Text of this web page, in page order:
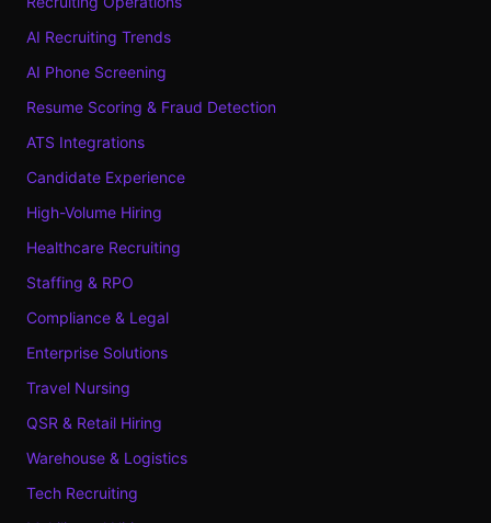
AI Recruiting Trends
AI Phone Screening
Resume Scoring & Fraud Detection
ATS Integrations
Candidate Experience
High-Volume Hiring
Healthcare Recruiting
Staffing & RPO
Compliance & Legal
Enterprise Solutions
Travel Nursing
QSR & Retail Hiring
Warehouse & Logistics
Tech Recruiting